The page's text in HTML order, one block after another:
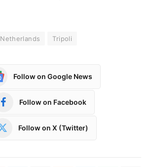
Netherlands Tripoli
Follow on Google News
Follow on Facebook
Follow on X (Twitter)